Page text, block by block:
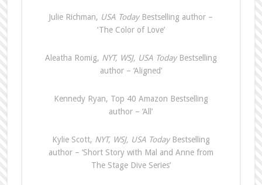
Julie Richman, USA TodayBestselling author –
‘The Color of Love’
Aleatha Romig, NYT, WSJ, USA TodayBestselling
author – ‘Aligned’
Kennedy Ryan, Top 40 Amazon Bestselling
author – ‘All’
Kylie Scott, NYT, WSJ, USA TodayBestselling
author – ‘Short Story with Mal and Anne from
The Stage Dive Series’